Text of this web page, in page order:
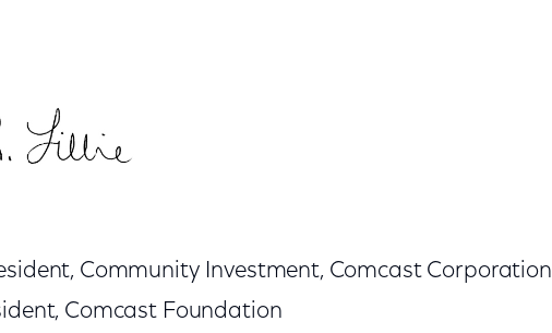
Community Investment, Comcast Corporation
Comcast Foundation